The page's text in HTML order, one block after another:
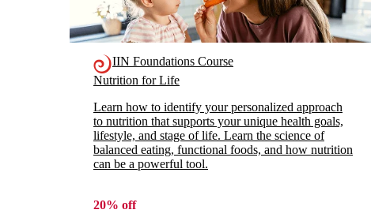
IIN Foundations Course
Nutrition for Life
Learn how to identify your personalized approach
to nutrition that supports your unique health goals,
lifestyle, and stage of life. Learn the science of
balanced eating, functional foods, and how nutrition
can be a powerful tool.
20% off